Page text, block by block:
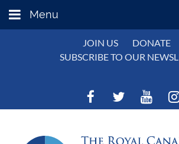
Menu
JOIN US
DONATE
SUBSCRIBE TO OUR